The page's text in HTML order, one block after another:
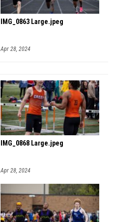
IMG_0863 Large.jpeg
Apr 28, 2024
IMG_0868 Large.jpeg
Apr 28, 2024